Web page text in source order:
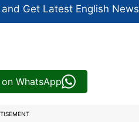
Get Latest English News
WhatsApp